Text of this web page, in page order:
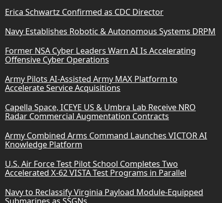
Erica Schwartz Confirmed as CDC Director
Navy Establishes Robotic & Autonomous Systems DRPM
Former NSA Cyber Leaders Warn AI Is Accelerating
Offensive Cyber Operations
Army Pilots AI-Assisted Army MAX Platform to
Accelerate Service Acquisitions
Capella Space, ICEYE US & Umbra Lab Receive NRO
Radar Commercial Augmentation Contracts
Army Combined Arms Command Launches VICTOR AI
Knowledge Platform
U.S. Air Force Test Pilot School Completes Two
Accelerated X-62 VISTA Test Programs in Parallel
Navy to Reclassify Virginia Payload Module-Equipped